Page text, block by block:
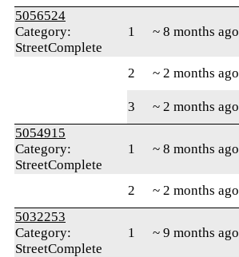
5056524
Category:
StreetComplete
1 ~ 8 months ago
2 ~ 2 months ago
3
~ 2 months ago
5054915
Category:
StreetComplete
1 ~ 8 months ago
2 ~ 2 months ago
5032253
Category:
StreetComplete
1 ~ 9 months ago